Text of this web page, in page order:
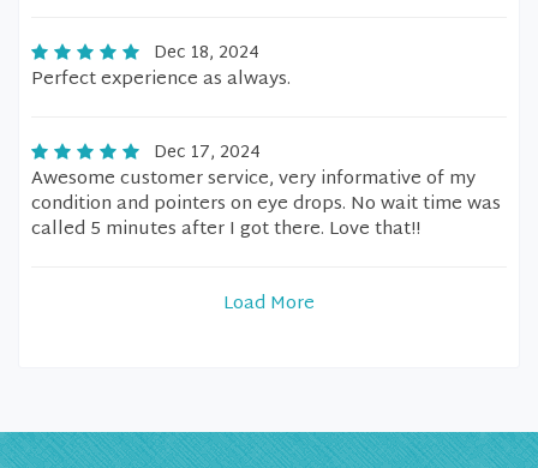
Dec 18, 2024
Perfect experience as always.
Dec 17, 2024
Awesome customer service, very informative of my
condition and pointers on eye drops. No wait time was
called 5 minutes after I got there. Love that!!
Load More